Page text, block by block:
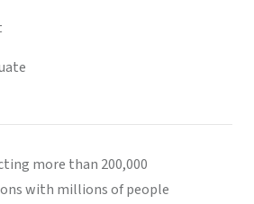
more than 200,000
with millions of people